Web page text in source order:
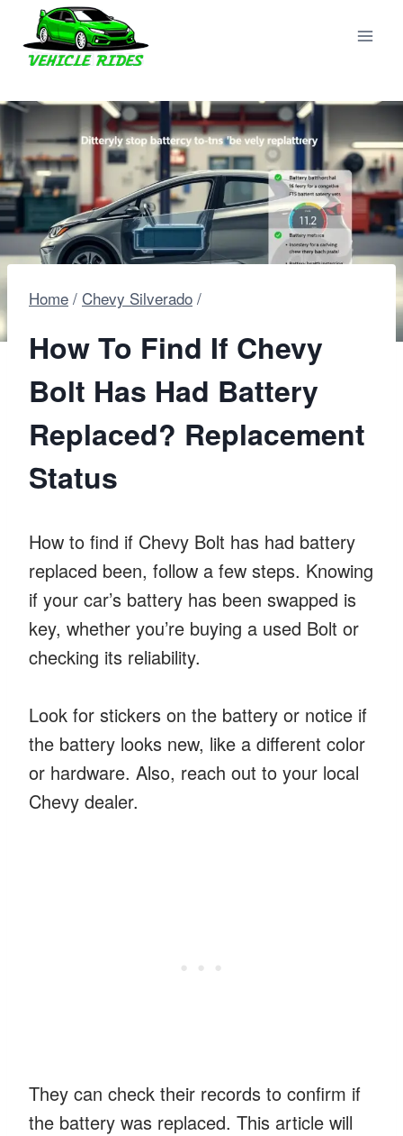
content
Home / Chevy Silverado /
How To Find If Chevy
Bolt Has Had Battery
Replaced? Replacement
Status
How to find if Chevy Bolt has had battery
replaced been, follow a few steps. Knowing
if your car’s battery has been swapped is
key, whether you’re buying a used Bolt or
checking its reliability.
Look for stickers on the battery or notice if
the battery looks new, like a different color
or hardware. Also, reach out to your local
Chevy dealer.
They can check their records to confirm if
the battery was replaced. This article will